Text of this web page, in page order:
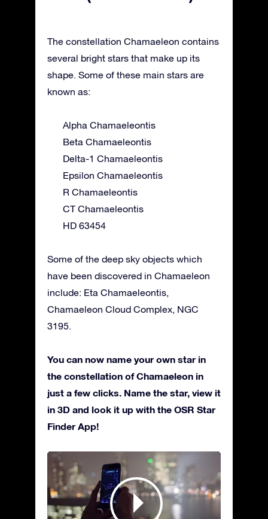
The constellation Chamaeleon contains
several bright stars that make up its
shape. Some of these main stars are
known as:
Alpha Chamaeleontis
Beta Chamaeleontis
Delta-1 Chamaeleontis
Epsilon Chamaeleontis
R Chamaeleontis
CT Chamaeleontis
HD 63454
Some of the deep sky objects which
have been discovered in Chamaeleon
include: Eta Chamaeleontis,
Chamaeleon Cloud Complex, NGC
3195.
You can now name your own star in
the constellation of Chamaeleon in
just a few clicks. Name the star, view it
in 3D and look it up with the OSR Star
Finder App!